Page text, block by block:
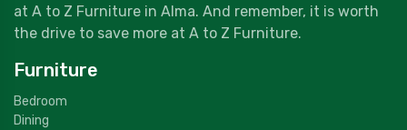
at A to Z Furniture in Alma. And remember, it is worth
the drive to save more at A to Z Furniture.
Furniture
Bedroom
Dining